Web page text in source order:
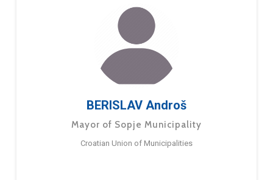
BERISLAV Androš
Mayor of Sopje Municipality
Croatian Union of Municipalities